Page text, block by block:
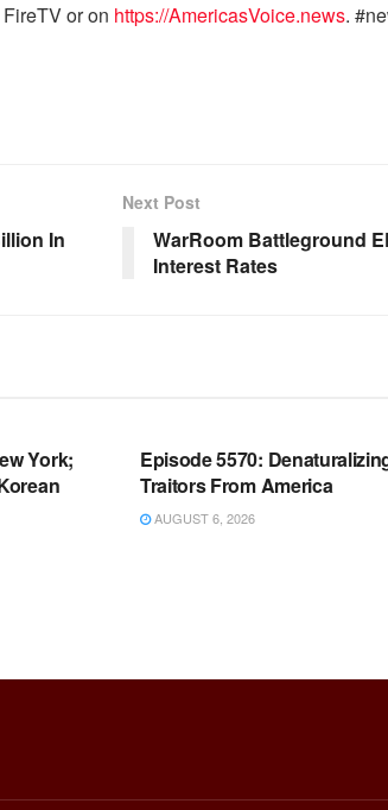
or on https://AmericasVoice.news.
In
Next Post
WarRoom Battleground
Interest Rates
York;
Episode 5570:
Traitors From America
AUGUST 6, 2026